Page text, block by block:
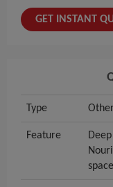
GET INSTANT
Type Other
Feature
space